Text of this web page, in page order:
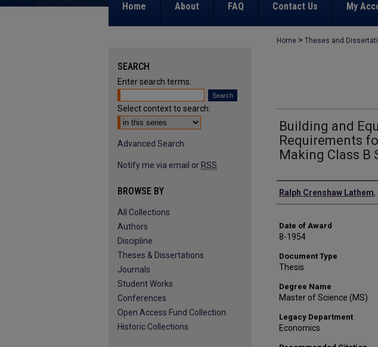
Home About FAQ Contact Us My
Home > Theses and
Building and
Requirements
Making Class B
Author
Ralph Crenshaw Lathem,
Date of Award
8-1954
Document Type
Thesis
Degree Name
Master of Science (MS)
Legacy Department
Economics
SEARCH
Enter search terms:
Select context to search:
Advanced Search
Notify me via email or RSS
BROWSE BY
All Collections
Authors
Discipline
Theses & Dissertations
Journals
Student Works
Conferences
Open Access Fund Collection
Historic Collections